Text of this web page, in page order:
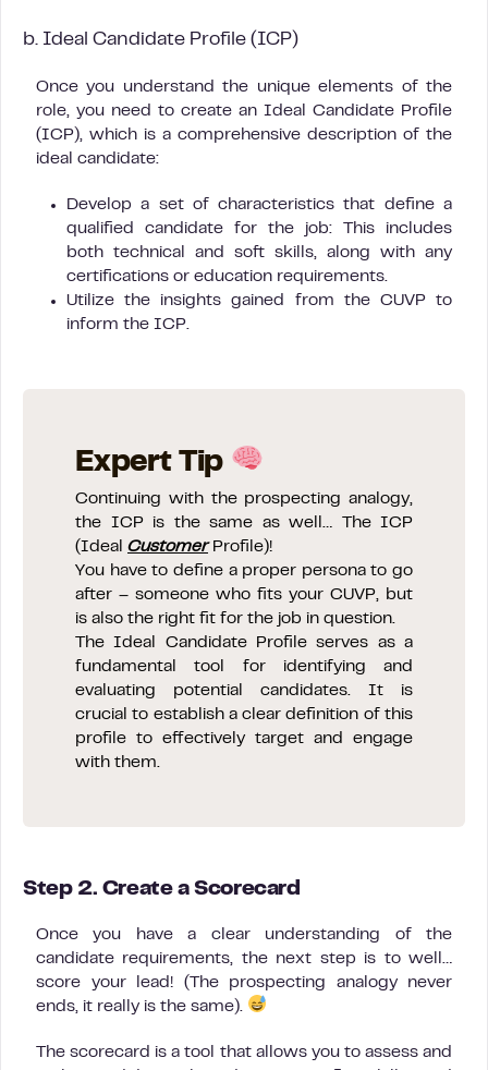
b. Ideal Candidate Profile (ICP)
Once you understand the unique elements of the
role, you need to create an Ideal Candidate Profile
(ICP), which is a comprehensive description of the
ideal candidate:
Develop a set of characteristics that define a
qualified candidate for the job: This includes
both technical and soft skills, along with any
certifications or education requirements.
Utilize the insights gained from the CUVP to
inform the ICP.
Expert Tip
Continuing with the prospecting analogy,
the ICP is the same as well… The ICP
(Ideal CustomerProfile)!
You have to define a proper persona to go
after – someone who fits your CUVP, but
is also the right fit for the job in question.
The Ideal Candidate Profile serves as a
fundamental tool for identifying and
evaluating potential candidates. It is
crucial to establish a clear definition of this
profile to effectively target and engage
with them.
Step 2. Create a Scorecard
Once you have a clear understanding of the
candidate requirements, the next step is to well…
score your lead! (The prospecting analogy never
ends, it really is the same).
The scorecard is a tool that allows you to assess and